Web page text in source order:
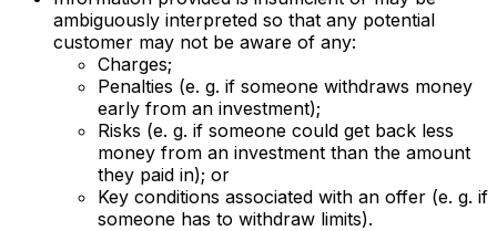
ambiguously interpreted so that any potential
customer may not be aware of any:
Charges;
Penalties (e. g. if someone withdraws money
early from an investment);
Risks (e. g. if someone could get back less
money from an investment than the amount
they paid in); or
Key conditions associated with an offer (e. g. if
someone has to withdraw limits).